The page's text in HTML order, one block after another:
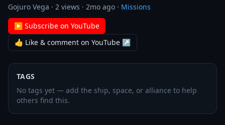
Gojuro Vega · 2 views · 2mo ago · Missions
▶ Subscribe on YouTube
👍 Like & comment on YouTube ↗
TAGS
No tags yet — add the ship, space, or alliance to help
others find this.